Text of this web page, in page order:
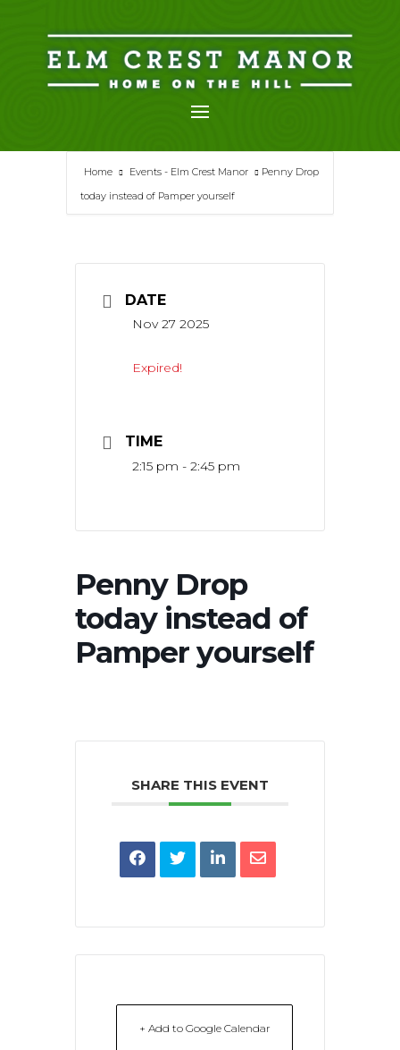
content
Home Events - Elm Crest Manor
Penny Drop
today instead of Pamper yourself
DATE
Nov 27 2025
Expired!
TIME
2:15 pm - 2:45 pm
Penny Drop
today instead of
Pamper yourself
SHARE THIS EVENT
+ Add to Google Calendar